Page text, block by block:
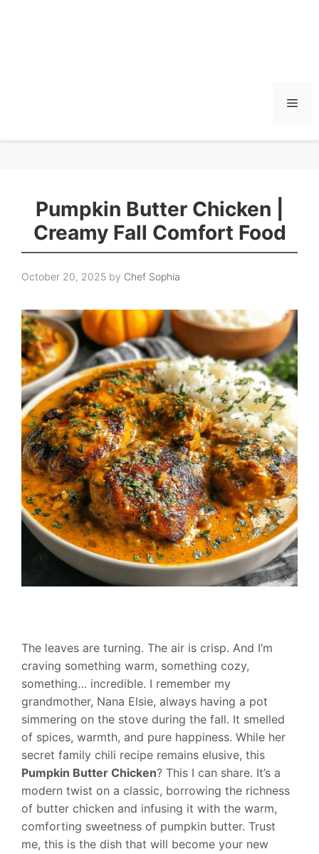
Pumpkin Butter Chicken |
Creamy Fall Comfort Food
October 20, 2025 by Chef Sophia
The leaves are turning. The air is crisp. And I’m
craving something warm, something cozy,
something… incredible. I remember my
grandmother, Nana Elsie, always having a pot
simmering on the stove during the fall. It smelled
of spices, warmth, and pure happiness. While her
secret family chili recipe remains elusive, this
Pumpkin Butter Chicken? This I can share. It’s a
modern twist on a classic, borrowing the richness
of butter chicken and infusing it with the warm,
comforting sweetness of pumpkin butter. Trust
me, this is the dish that will become your new